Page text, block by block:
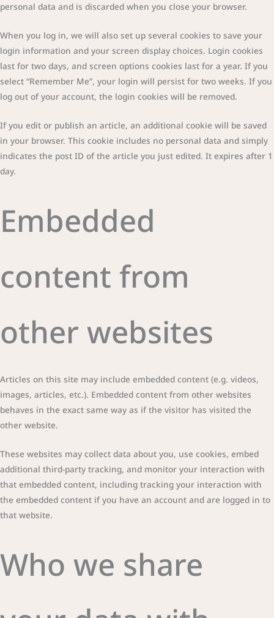
personal data and is discarded when you close your browser.
When you log in, we will also set up several cookies to save your
login information and your screen display choices. Login cookies
last for two days, and screen options cookies last for a year. If you
select “Remember Me”, your login will persist for two weeks. If you
log out of your account, the login cookies will be removed.
If you edit or publish an article, an additional cookie will be saved
in your browser. This cookie includes no personal data and simply
indicates the post ID of the article you just edited. It expires after 1
day.
Embedded
content from
other websites
Articles on this site may include embedded content (e.g. videos,
images, articles, etc.). Embedded content from other websites
behaves in the exact same way as if the visitor has visited the
other website.
These websites may collect data about you, use cookies, embed
additional third-party tracking, and monitor your interaction with
that embedded content, including tracking your interaction with
the embedded content if you have an account and are logged in to
that website.
Who we share